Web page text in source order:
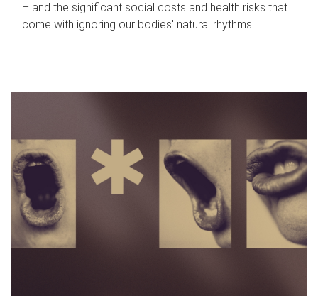
– and the significant social costs and health risks that
come with ignoring our bodies' natural rhythms.